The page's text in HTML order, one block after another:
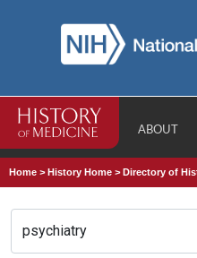
ABOUT
Home >History Home >Directory of